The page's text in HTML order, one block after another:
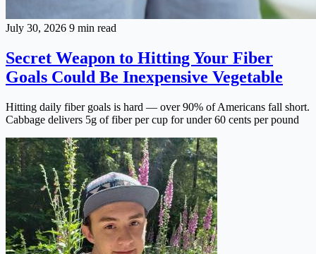
July 30, 2026 9 min read
Secret Weapon to Hitting Your Fiber
Goals Could Be Inexpensive Vegetable
Hitting daily fiber goals is hard — over 90% of Americans fall short.
Cabbage delivers 5g of fiber per cup for under 60 cents per pound